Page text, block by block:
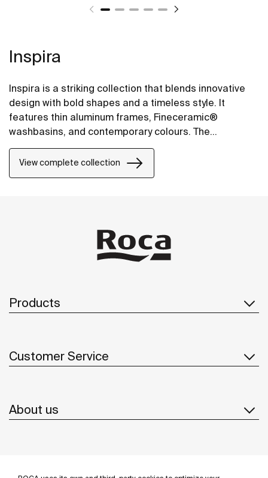
Inspira
Inspira is a striking collection that blends innovative
design with bold shapes and a timeless style. It
features thin aluminum frames, Fineceramic®
washbasins, and contemporary colours. The
collection offers flexible options, including floating
one-drawer units or traditional two-drawer units, with
increased storage and functionality.
View complete collection
Products
Customer Service
About us